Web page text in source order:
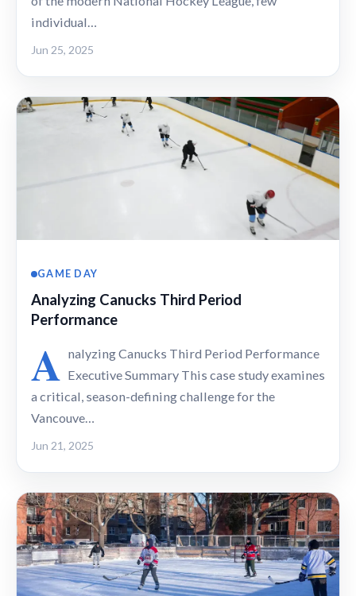
individual…
Jun 25, 2025
GAME DAY
Analyzing Canucks Third Period
Performance
A nalyzing Canucks Third Period Performance
Executive Summary This case study examines
a critical, season-defining challenge for the
Vancouve…
Jun 21, 2025